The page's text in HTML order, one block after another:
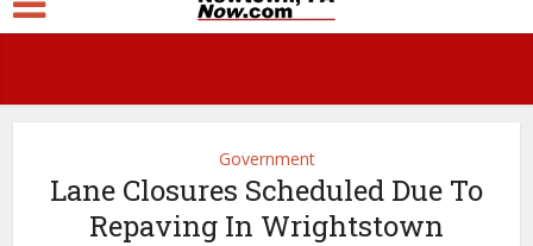
Government
Lane Closures Scheduled Due To
Repaving In Wrightstown